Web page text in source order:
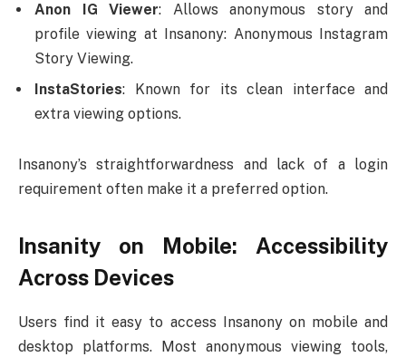
Anon IG Viewer: Allows anonymous story and
profile viewing at Insanony: Anonymous Instagram
Story Viewing.
InstaStories: Known for its clean interface and
extra viewing options.
Insanony’s straightforwardness and lack of a login
requirement often make it a preferred option.
Insanity on Mobile: Accessibility
Across Devices
Users find it easy to access Insanony on mobile and
desktop platforms. Most anonymous viewing tools,